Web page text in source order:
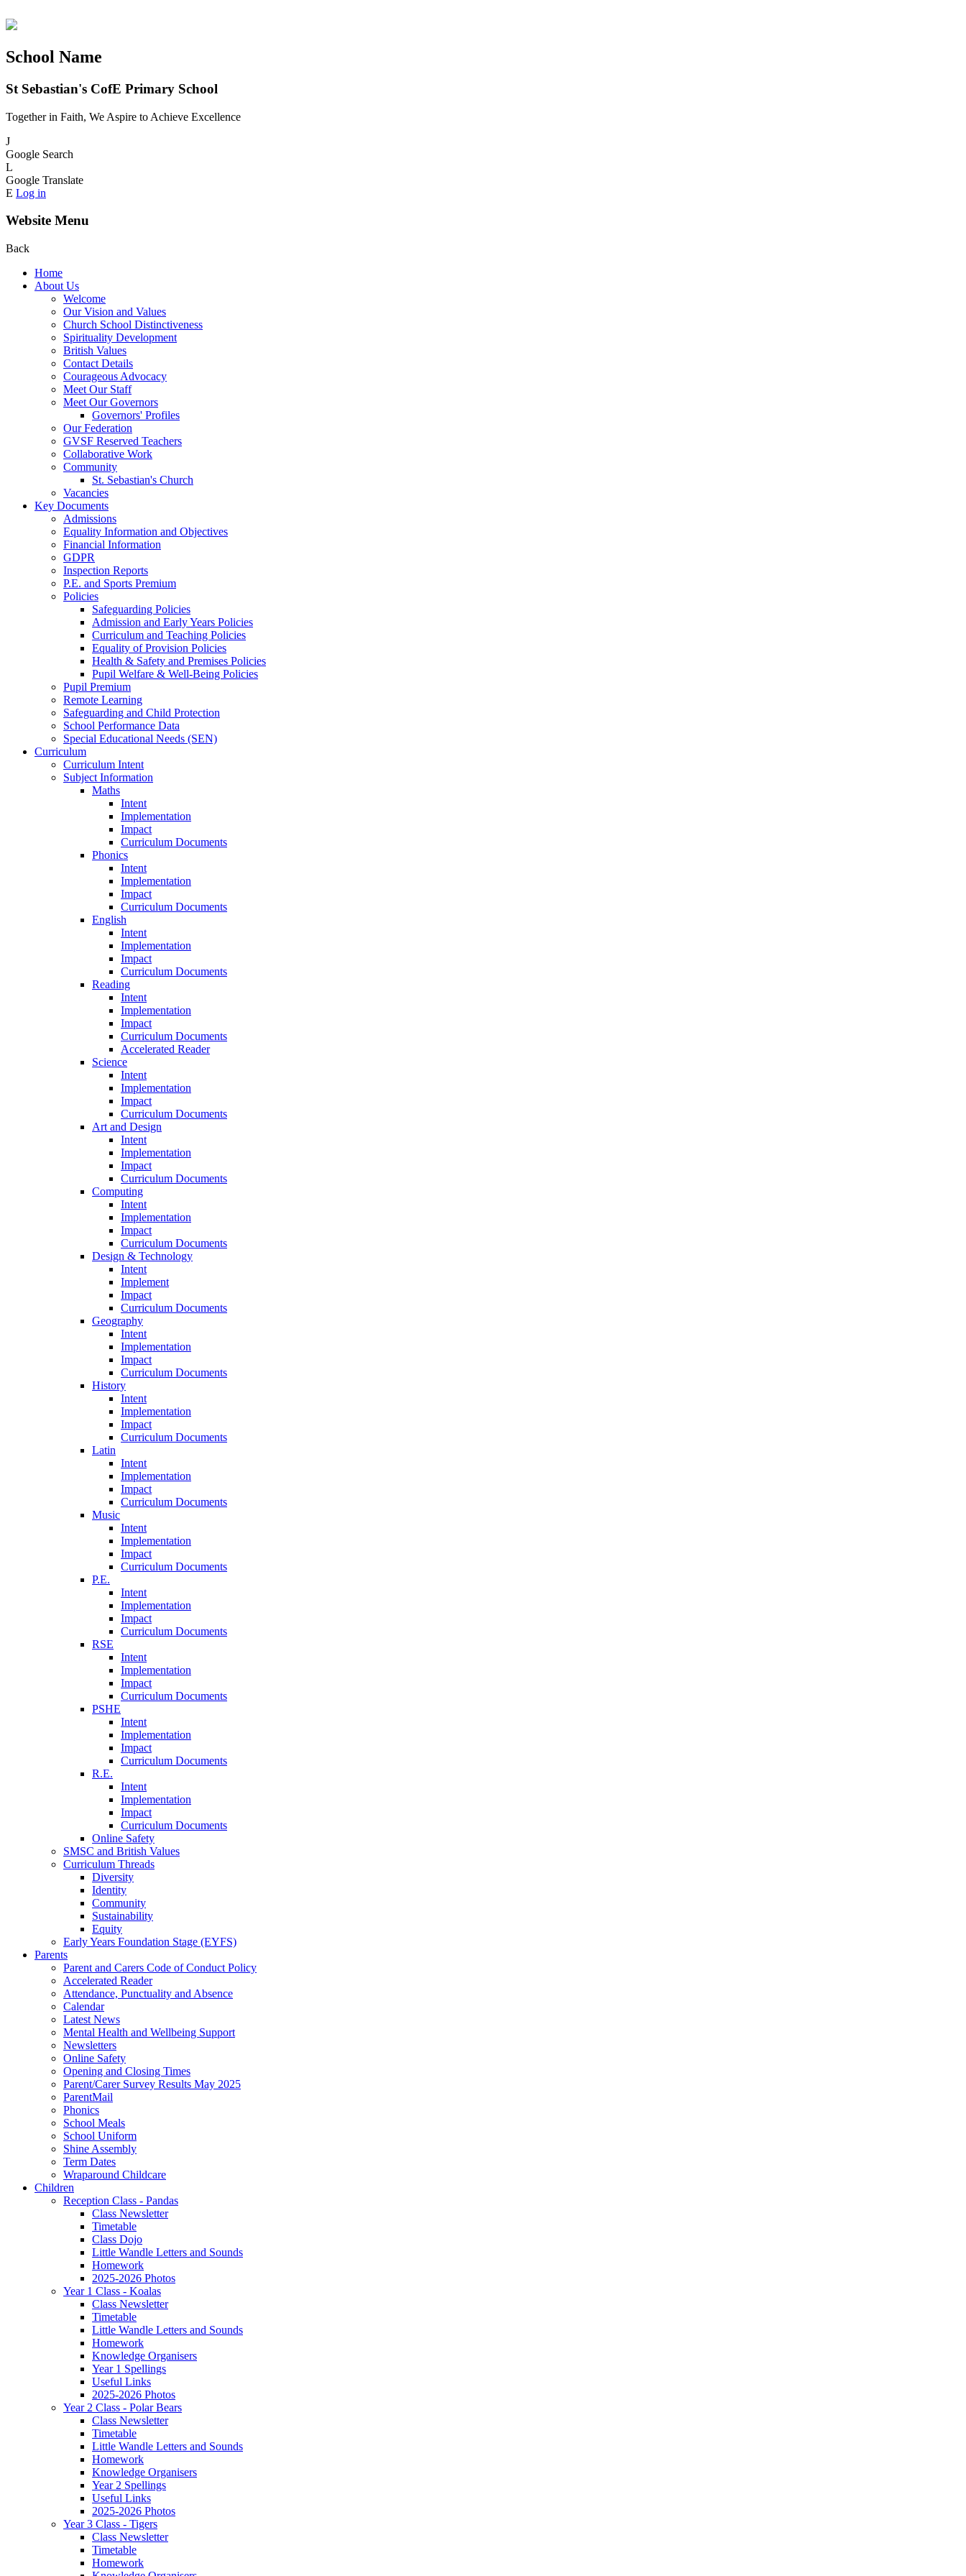
School Name
St Sebastian's CofE Primary School
Together in Faith, We Aspire to Achieve Excellence
J
Google Search
L
Google Translate
E Log in
Website Menu
Back
Home
About Us
Welcome
Our Vision and Values
Church School Distinctiveness
Spirituality Development
British Values
Contact Details
Courageous Advocacy
Meet Our Staff
Meet Our Governors
Governors' Profiles
Our Federation
GVSF Reserved Teachers
Collaborative Work
Community
St. Sebastian's Church
Vacancies
Key Documents
Admissions
Equality Information and Objectives
Financial Information
GDPR
Inspection Reports
P.E. and Sports Premium
Policies
Safeguarding Policies
Admission and Early Years Policies
Curriculum and Teaching Policies
Equality of Provision Policies
Health & Safety and Premises Policies
Pupil Welfare & Well-Being Policies
Pupil Premium
Remote Learning
Safeguarding and Child Protection
School Performance Data
Special Educational Needs (SEN)
Curriculum
Curriculum Intent
Subject Information
Maths
Intent
Implementation
Impact
Curriculum Documents
Phonics
Intent
Implementation
Impact
Curriculum Documents
English
Intent
Implementation
Impact
Curriculum Documents
Reading
Intent
Implementation
Impact
Curriculum Documents
Accelerated Reader
Science
Intent
Implementation
Impact
Curriculum Documents
Art and Design
Intent
Implementation
Impact
Curriculum Documents
Computing
Intent
Implementation
Impact
Curriculum Documents
Design & Technology
Intent
Implement
Impact
Curriculum Documents
Geography
Intent
Implementation
Impact
Curriculum Documents
History
Intent
Implementation
Impact
Curriculum Documents
Latin
Intent
Implementation
Impact
Curriculum Documents
Music
Intent
Implementation
Impact
Curriculum Documents
P.E.
Intent
Implementation
Impact
Curriculum Documents
RSE
Intent
Implementation
Impact
Curriculum Documents
PSHE
Intent
Implementation
Impact
Curriculum Documents
R.E.
Intent
Implementation
Impact
Curriculum Documents
Online Safety
SMSC and British Values
Curriculum Threads
Diversity
Identity
Community
Sustainability
Equity
Early Years Foundation Stage (EYFS)
Parents
Parent and Carers Code of Conduct Policy
Accelerated Reader
Attendance, Punctuality and Absence
Calendar
Latest News
Mental Health and Wellbeing Support
Newsletters
Online Safety
Opening and Closing Times
Parent/Carer Survey Results May 2025
ParentMail
Phonics
School Meals
School Uniform
Shine Assembly
Term Dates
Wraparound Childcare
Children
Reception Class - Pandas
Class Newsletter
Timetable
Class Dojo
Little Wandle Letters and Sounds
Homework
2025-2026 Photos
Year 1 Class - Koalas
Class Newsletter
Timetable
Little Wandle Letters and Sounds
Homework
Knowledge Organisers
Year 1 Spellings
Useful Links
2025-2026 Photos
Year 2 Class - Polar Bears
Class Newsletter
Timetable
Little Wandle Letters and Sounds
Homework
Knowledge Organisers
Year 2 Spellings
Useful Links
2025-2026 Photos
Year 3 Class - Tigers
Class Newsletter
Timetable
Homework